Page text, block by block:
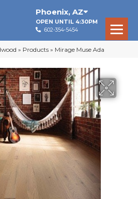
Phoenix, AZ
OPEN UNTIL 4:30PM
602-354-5454
» Products » Mirage Muse Ada